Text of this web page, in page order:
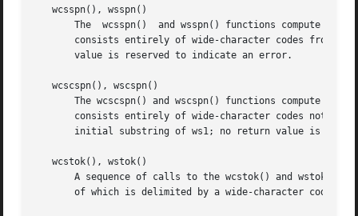
   wcsspn(), wsspn()
The  wcsspn()  and wsspn() functions compute the
consists entirely of wide-character codes from
       value is reserved to indicate an error.
   wcscspn(), wscspn()
The wcscspn() and wscspn() functions compute the
consists entirely of wide-character codes not
initial substring of ws1; no return value is
   wcstok(), wstok()
A sequence of calls to the wcstok() and wstok()
of which is delimited by a wide-character code